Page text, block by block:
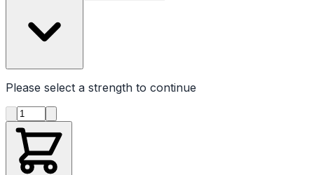
Please select a strength to continue
Product quantity